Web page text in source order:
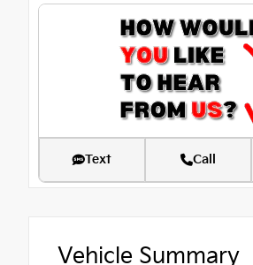
Text Call
Vehicle Summary